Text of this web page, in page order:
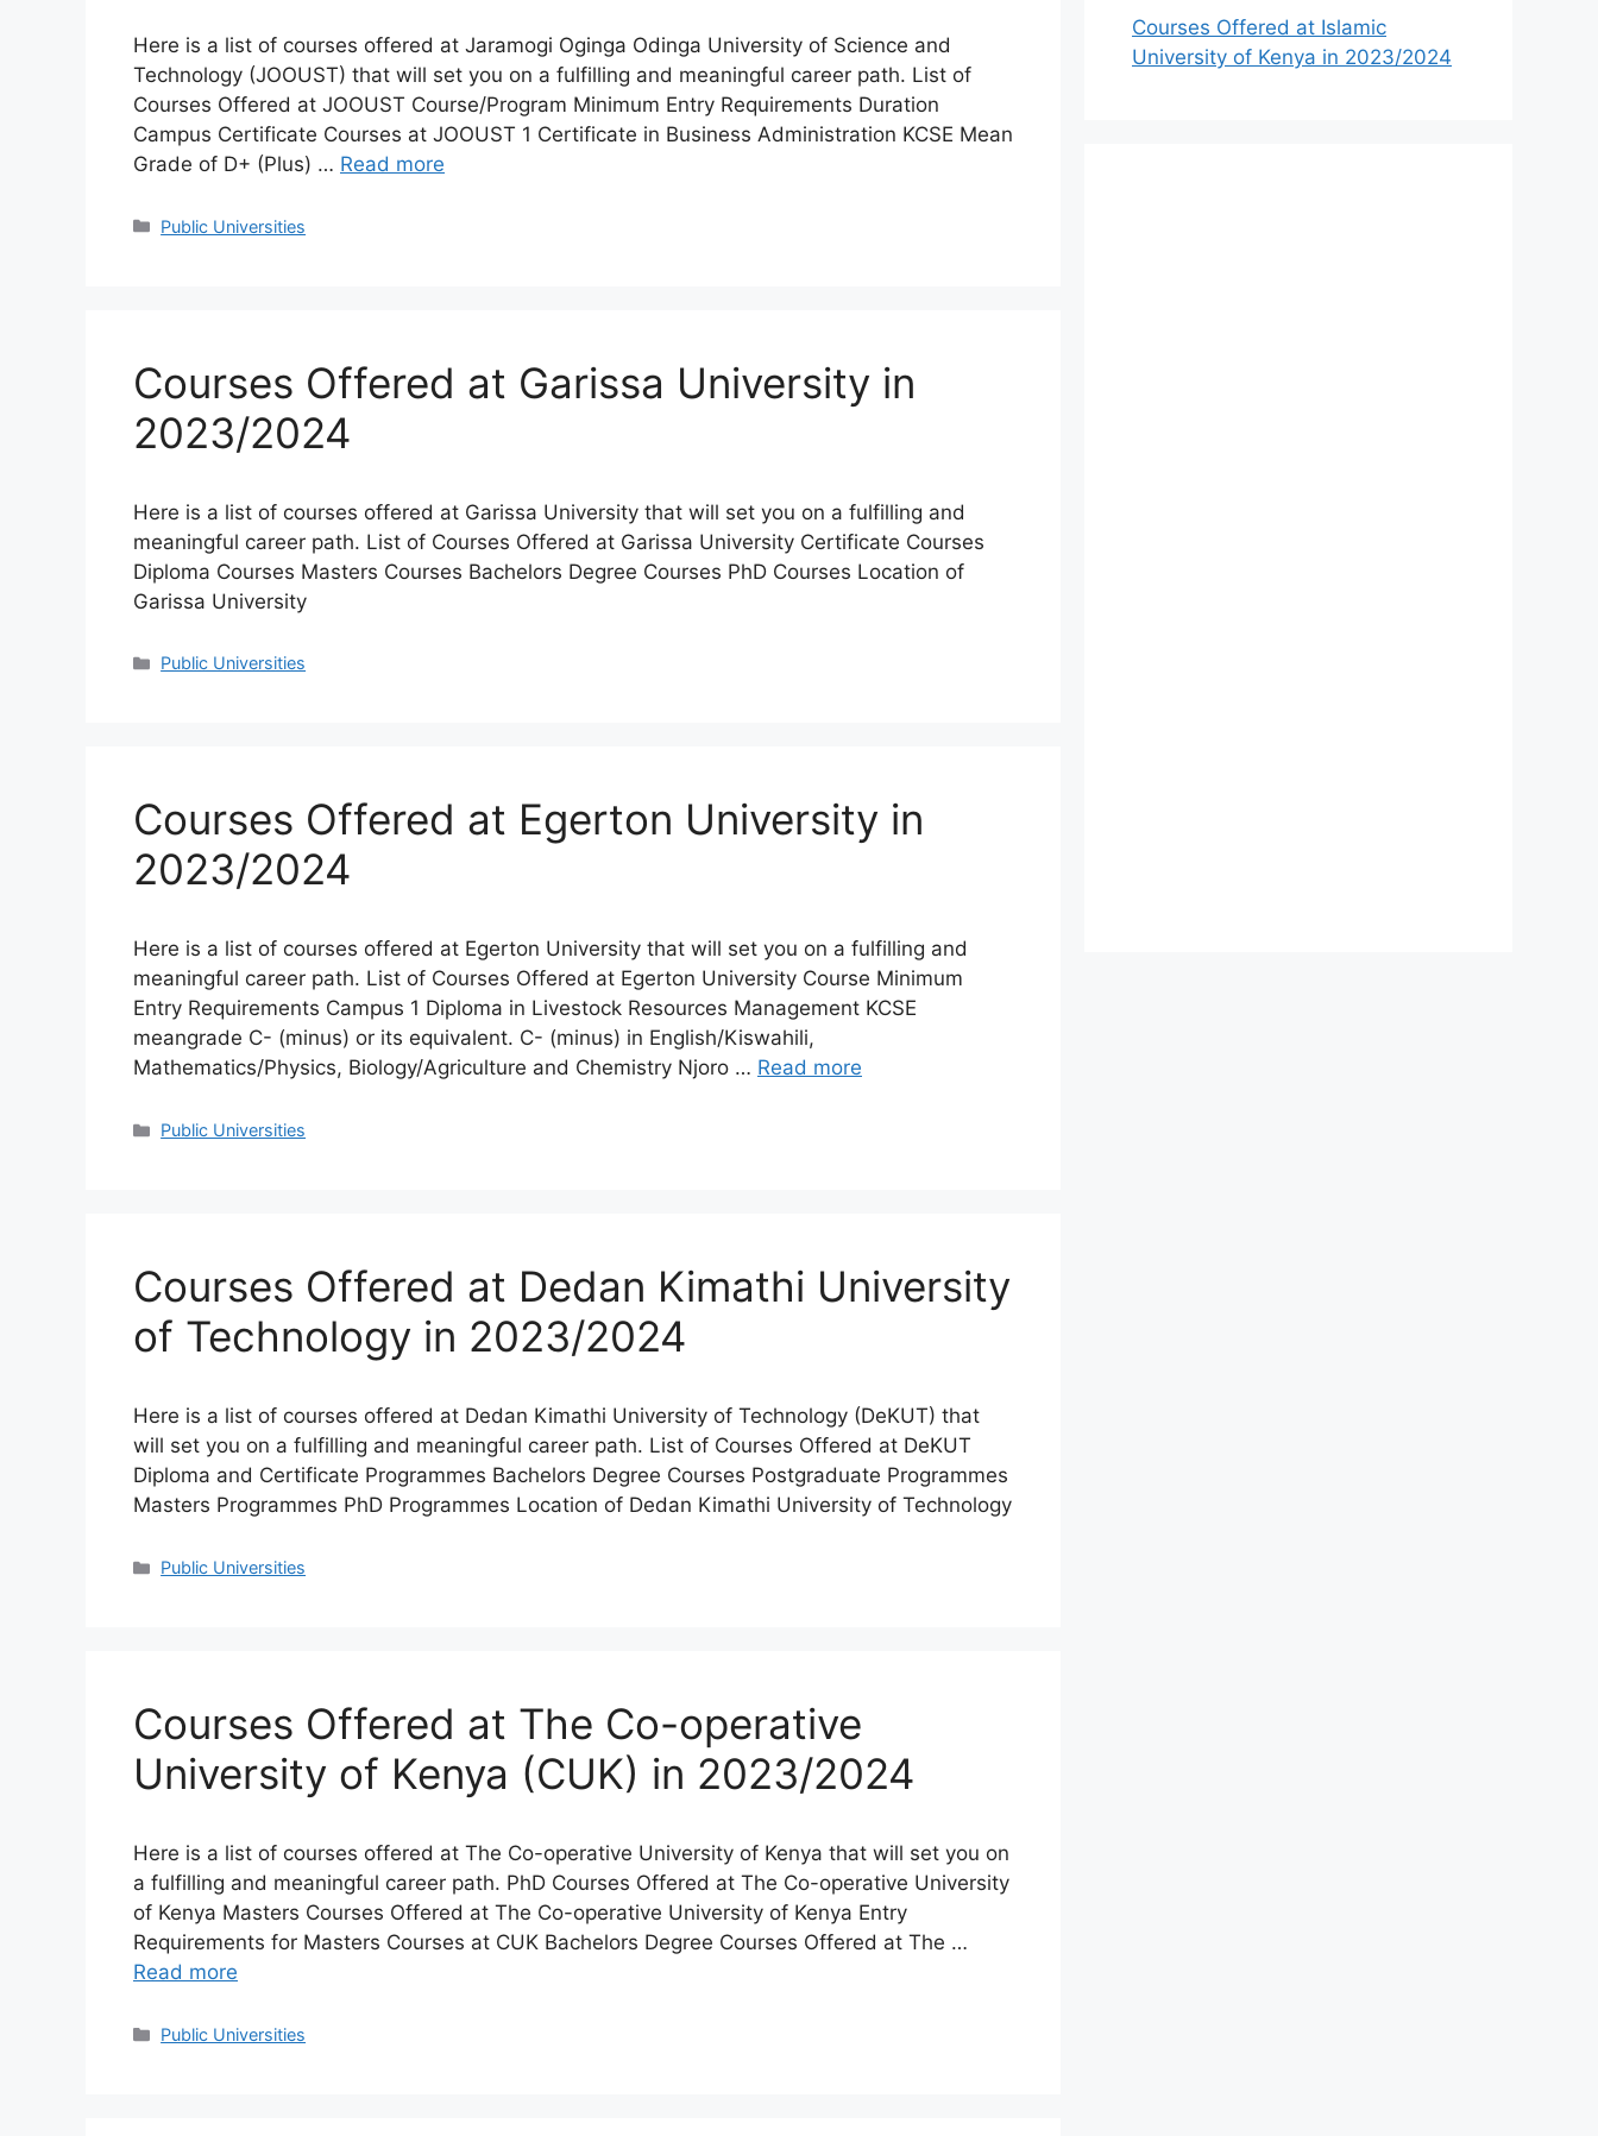
Here is a list of courses offered at Jaramogi Oginga Odinga University of Science and
Technology (JOOUST) that will set you on a fulfilling and meaningful career path. List of
Courses Offered at JOOUST Course/Program Minimum Entry Requirements Duration
Campus Certificate Courses at JOOUST 1 Certificate in Business Administration KCSE Mean
Grade of D+ (Plus) … Read more
Categories
Public Universities
Courses Offered at Garissa University in
2023/2024
Here is a list of courses offered at Garissa University that will set you on a fulfilling and
meaningful career path. List of Courses Offered at Garissa University Certificate Courses
Diploma Courses Masters Courses Bachelors Degree Courses PhD Courses Location of
Garissa University
Categories
Public Universities
Courses Offered at Egerton University in
2023/2024
Here is a list of courses offered at Egerton University that will set you on a fulfilling and
meaningful career path. List of Courses Offered at Egerton University Course Minimum
Entry Requirements Campus 1 Diploma in Livestock Resources Management KCSE
meangrade C- (minus) or its equivalent. C- (minus) in English/Kiswahili,
Mathematics/Physics, Biology/Agriculture and Chemistry Njoro … Read more
Categories
Public Universities
Courses Offered at Dedan Kimathi University
of Technology in 2023/2024
Here is a list of courses offered at Dedan Kimathi University of Technology (DeKUT) that
will set you on a fulfilling and meaningful career path. List of Courses Offered at DeKUT
Diploma and Certificate Programmes Bachelors Degree Courses Postgraduate Programmes
Masters Programmes PhD Programmes Location of Dedan Kimathi University of Technology
Categories
Public Universities
Courses Offered at The Co-operative
University of Kenya (CUK) in 2023/2024
Here is a list of courses offered at The Co-operative University of Kenya that will set you on
a fulfilling and meaningful career path. PhD Courses Offered at The Co-operative University
of Kenya Masters Courses Offered at The Co-operative University of Kenya Entry
Requirements for Masters Courses at CUK Bachelors Degree Courses Offered at The …
Read more
Categories
Public Universities
Courses Offered at Islamic
University of Kenya in 2023/2024